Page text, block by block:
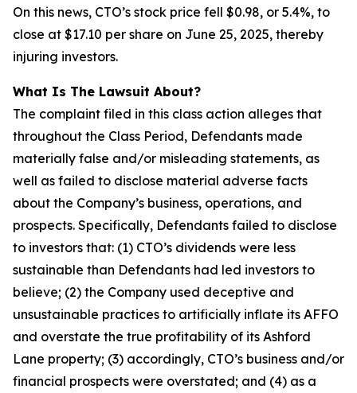
On this news, CTO’s stock price fell $0.98, or 5.4%, to
close at $17.10 per share on June 25, 2025, thereby
injuring investors.
What Is The Lawsuit About?
The complaint filed in this class action alleges that
throughout the Class Period, Defendants made
materially false and/or misleading statements, as
well as failed to disclose material adverse facts
about the Company’s business, operations, and
prospects. Specifically, Defendants failed to disclose
to investors that: (1) CTO’s dividends were less
sustainable than Defendants had led investors to
believe; (2) the Company used deceptive and
unsustainable practices to artificially inflate its AFFO
and overstate the true profitability of its Ashford
Lane property; (3) accordingly, CTO’s business and/or
financial prospects were overstated; and (4) as a